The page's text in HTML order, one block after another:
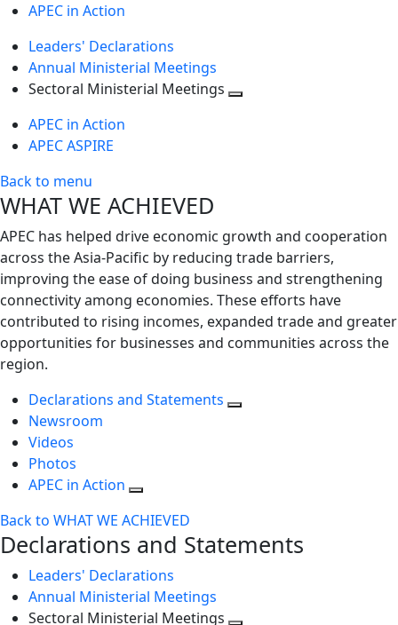
APEC in Action
Leaders' Declarations
Annual Ministerial Meetings
Sectoral Ministerial Meetings
APEC in Action
APEC ASPIRE
Back to menu
WHAT WE ACHIEVED
APEC has helped drive economic growth and cooperation
across the Asia-Pacific by reducing trade barriers,
improving the ease of doing business and strengthening
connectivity among economies. These efforts have
contributed to rising incomes, expanded trade and greater
opportunities for businesses and communities across the
region.
Declarations and Statements
Newsroom
Videos
Photos
APEC in Action
Back to WHAT WE ACHIEVED
Declarations and Statements
Leaders' Declarations
Annual Ministerial Meetings
Sectoral Ministerial Meetings